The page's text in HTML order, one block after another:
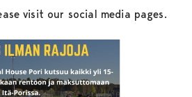
visit our social media pages.